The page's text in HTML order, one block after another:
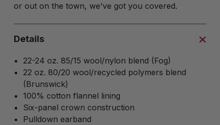
or out on the town, we've got you covered.
Details
22-24 oz. 85/15 wool/nylon blend (Fog)
22 oz. 80/20 wool/recycled polymers blend
(Brunswick)
100% cotton flannel lining
Six-panel crown construction
Pulldown earband